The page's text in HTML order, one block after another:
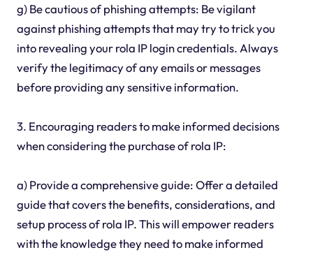
g) Be cautious of phishing attempts: Be vigilant
against phishing attempts that may try to trick you
into revealing your rola IP login credentials. Always
verify the legitimacy of any emails or messages
before providing any sensitive information.
3. Encouraging readers to make informed decisions
when considering the purchase of rola IP:
a) Provide a comprehensive guide: Offer a detailed
guide that covers the benefits, considerations, and
setup process of rola IP. This will empower readers
with the knowledge they need to make informed